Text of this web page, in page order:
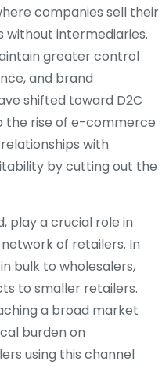
companies sell their
intermediaries.
greater control
and brand
shifted toward D2C
the rise of e-commerce
with
by cutting out the
play a crucial role in
of retailers. In
bulk to wholesalers,
to smaller retailers.
a broad market
burden on
using this channel